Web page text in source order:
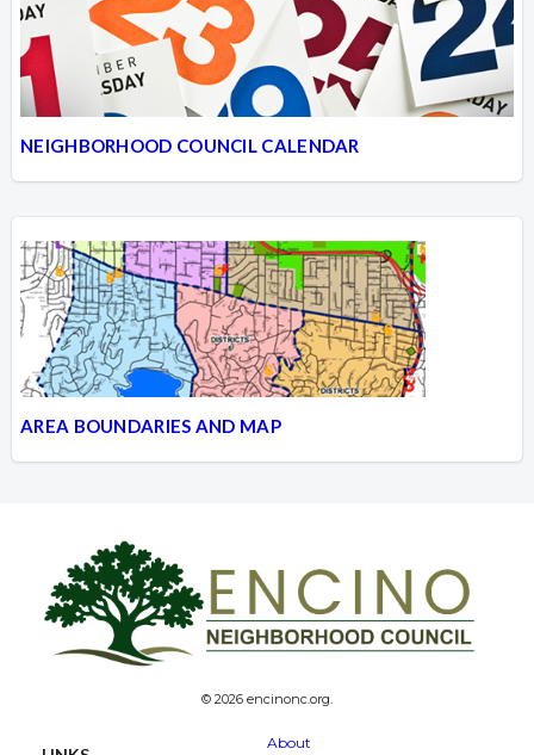
NEIGHBORHOOD COUNCIL CALENDAR
AREA BOUNDARIES AND MAP
© 2026 encinonc.org.
About